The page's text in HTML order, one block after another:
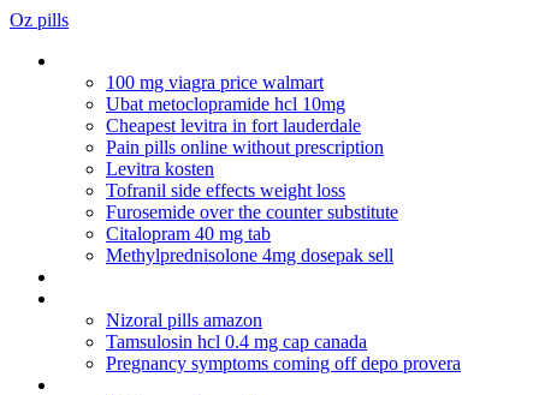
Oz pills
100 mg viagra price walmart
Ubat metoclopramide hcl 10mg
Cheapest levitra in fort lauderdale
Pain pills online without prescription
Levitra kosten
Tofranil side effects weight loss
Furosemide over the counter substitute
Citalopram 40 mg tab
Methylprednisolone 4mg dosepak sell
Nizoral pills amazon
Tamsulosin hcl 0.4 mg cap canada
Pregnancy symptoms coming off depo provera